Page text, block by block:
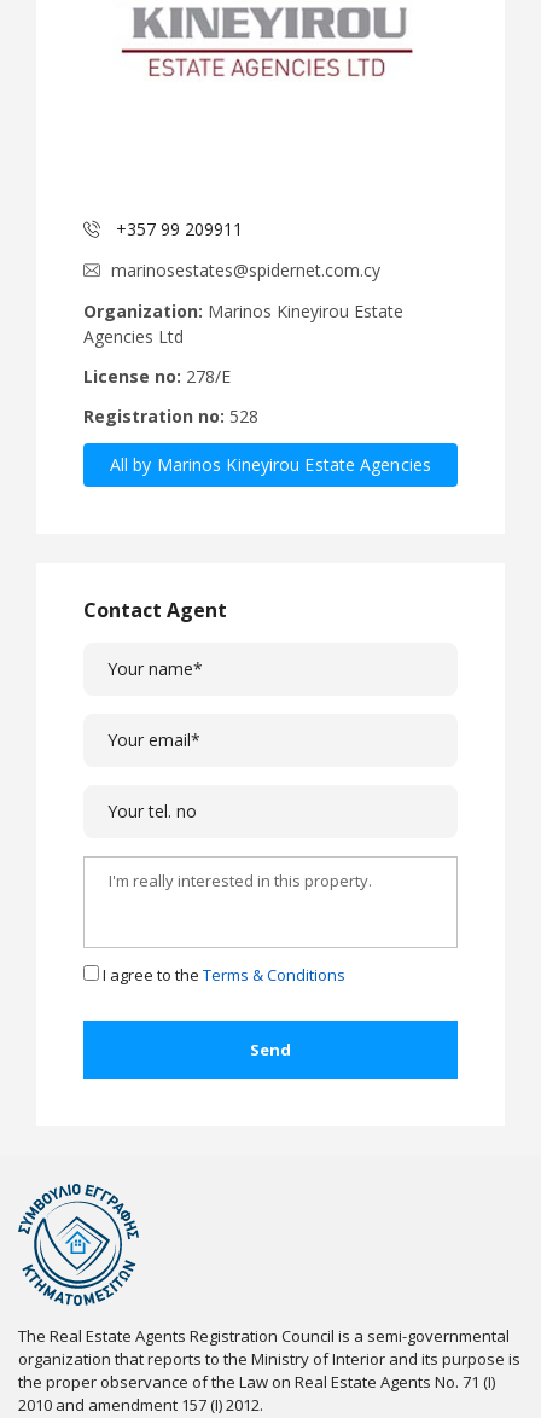
+357 99 209911
marinosestates@spidernet.com.cy
Organization: Marinos Kineyirou Estate
Agencies Ltd
License no: 278/E
Registration no: 528
All by Marinos Kineyirou Estate Agencies
Contact Agent
I agree to the Terms & Conditions
The Real Estate Agents Registration Council is a semi-governmental
organization that reports to the Ministry of Interior and its purpose is
the proper observance of the Law on Real Estate Agents No. 71 (I)
2010 and amendment 157 (I) 2012.